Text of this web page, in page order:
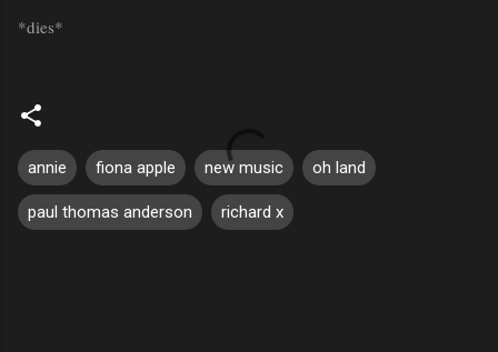
*dies*
annie fiona apple new music oh land
paul thomas anderson richard x